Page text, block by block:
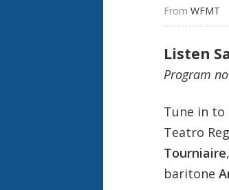
From WFMT
Listen
Program
Tune in to
Teatro
Tourniaire
baritone